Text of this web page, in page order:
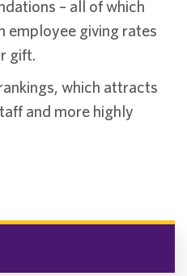
– all of which
employee giving rates
gift.
which attracts
and more highly